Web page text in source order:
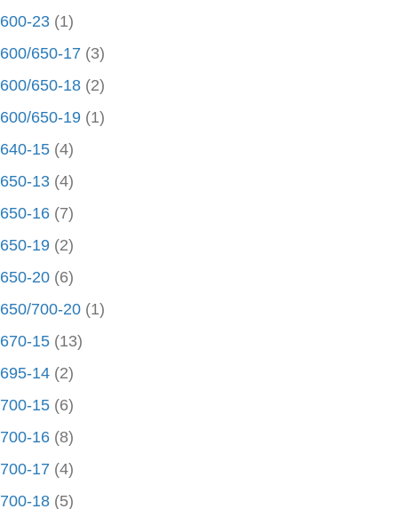
600-23 (1)
600/650-17 (3)
600/650-18 (2)
600/650-19 (1)
640-15 (4)
650-13 (4)
650-16 (7)
650-19 (2)
650-20 (6)
650/700-20 (1)
670-15 (13)
695-14 (2)
700-15 (6)
700-16 (8)
700-17 (4)
700-18 (5)